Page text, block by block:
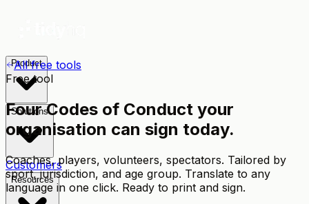
Product
Solutions
Customers
Resources
All free tools
Free tool
Four Codes of Conduct your
organisation can sign today.
Coaches, players, volunteers, spectators. Tailored by
sport, jurisdiction, and age group. Translate to any
language in one click. Ready to print and sign.